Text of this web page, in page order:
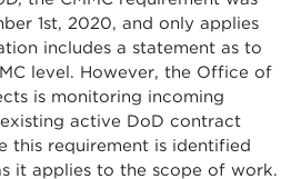
1st, 2020, and only applies
includes a statement as to
level. However, the Office of
is monitoring incoming
active DoD contract
this requirement is identified
it applies to the scope of work.